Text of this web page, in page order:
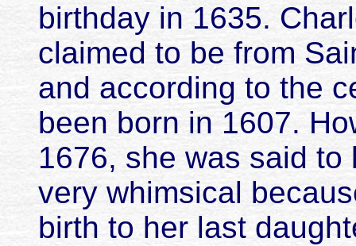
birthday in 1635.
claimed to be from
and according to the
been born in 1607.
1676, she was said
very whimsical
birth to her last